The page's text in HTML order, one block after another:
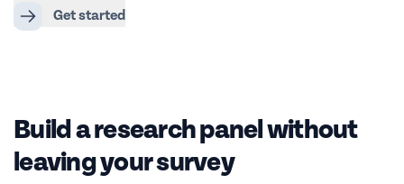
Get started
Build a research panel without
leaving your survey